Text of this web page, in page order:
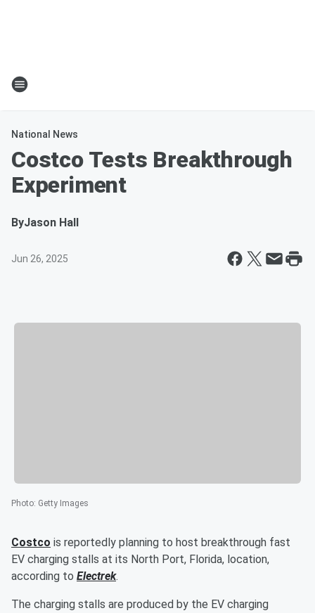
National News
Costco Tests Breakthrough
Experiment
ByJason Hall
Jun 26, 2025
Photo: Getty Images
Costco is reportedly planning to host breakthrough fast
EV charging stalls at its North Port, Florida, location,
according to Electrek.
The charging stalls are produced by the EV charging